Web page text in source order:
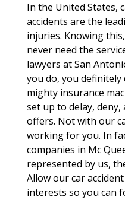
In the United States,
accidents are the
injuries. Knowing
never need the
lawyers at San
you do, you
mighty insurance
set up to delay,
offers. Not with our
working for you. In
companies in Mc
represented by us,
Allow our car
interests so you can